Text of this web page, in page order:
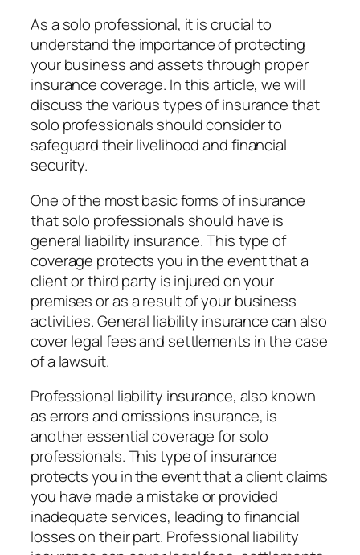
As a solo professional, it is crucial to
understand the importance of protecting
your business and assets through proper
insurance coverage. In this article, we will
discuss the various types of insurance that
solo professionals should consider to
safeguard their livelihood and financial
security.
One of the most basic forms of insurance
that solo professionals should have is
general liability insurance. This type of
coverage protects you in the event that a
client or third party is injured on your
premises or as a result of your business
activities. General liability insurance can also
cover legal fees and settlements in the case
of a lawsuit.
Professional liability insurance, also known
as errors and omissions insurance, is
another essential coverage for solo
professionals. This type of insurance
protects you in the event that a client claims
you have made a mistake or provided
inadequate services, leading to financial
losses on their part. Professional liability